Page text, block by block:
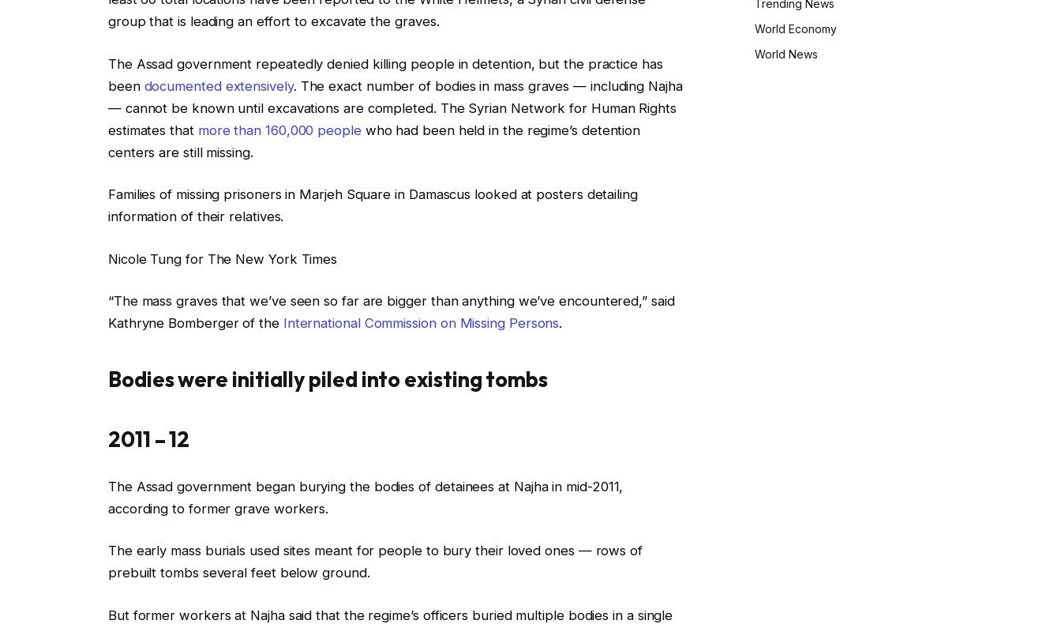
group that is leading an effort to excavate the graves.
The Assad government repeatedly denied killing people in detention, but the practice has
been documented extensively. The exact number of bodies in mass graves — including Najha
— cannot be known until excavations are completed. The Syrian Network for Human Rights
estimates that more than 160,000 peoplewho had been held in the regime’s detention
centers are still missing.
Families of missing prisoners in Marjeh Square in Damascus looked at posters detailing
information of their relatives.
Nicole Tung for The New York Times
“The mass graves that we’ve seen so far are bigger than anything we’ve encountered,” said
Kathryne Bomberger of the International Commission on Missing Persons.
Bodies were initially piled into existing tombs
2011 – 12
The Assad government began burying the bodies of detainees at Najha in mid-2011,
according to former grave workers.
The early mass burials used sites meant for people to bury their loved ones — rows of
prebuilt tombs several feet below ground.
But former workers at Najha said that the regime’s officers buried multiple bodies in a single
Trending News
World Economy
World News